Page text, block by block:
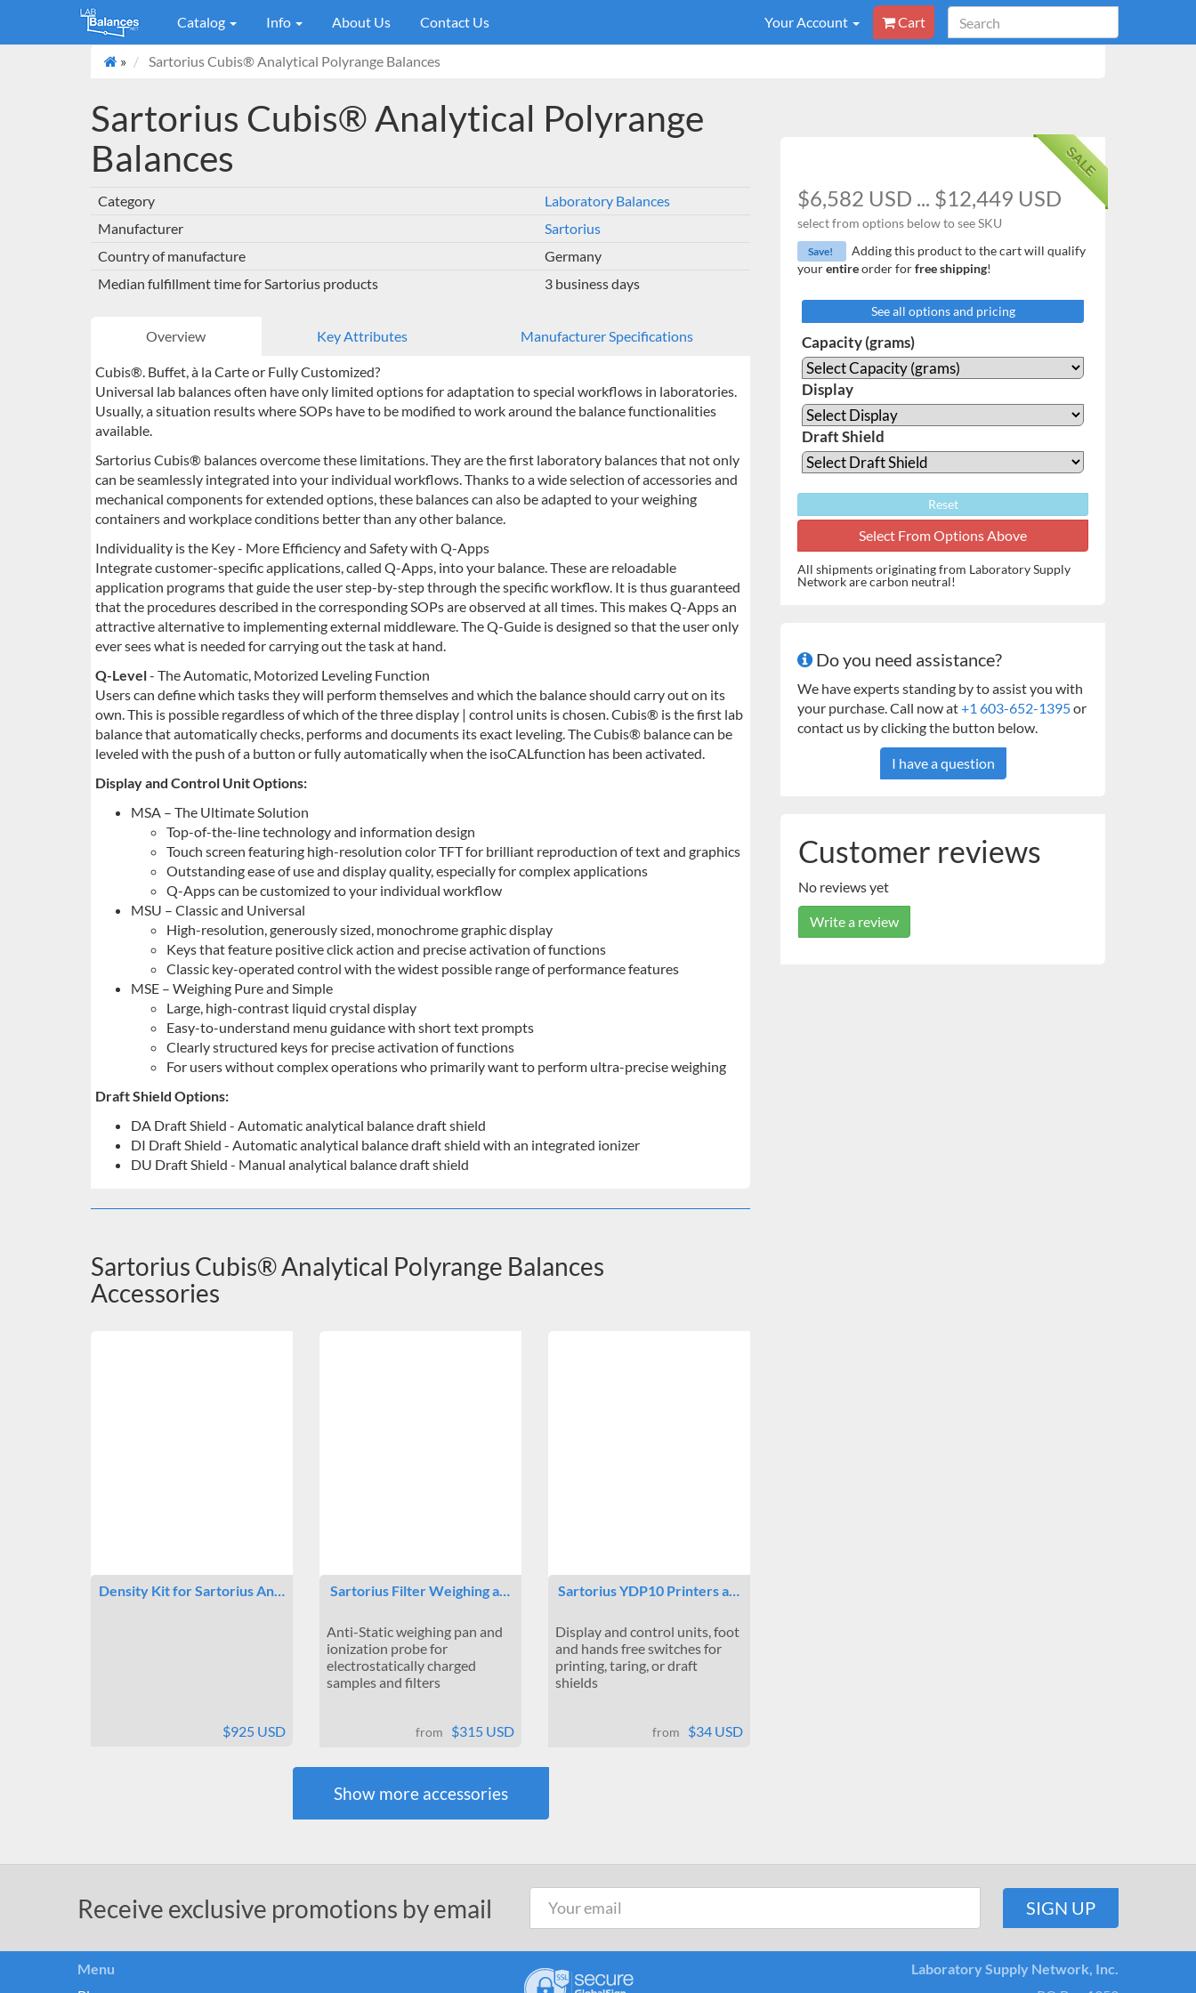
Catalog Info About Us Contact Us Your Account Cart
» Sartorius Cubis® Analytical Polyrange Balances
Sartorius Cubis® Analytical Polyrange
Balances
Category
Laboratory Balances
Manufacturer
Sartorius
Country of manufacture
Germany
Median fulfillment time for Sartorius products
3 business days
Overview Key Attributes Manufacturer Specifications
Cubis®. Buffet, à la Carte or Fully Customized?
Universal lab balances often have only limited options for adaptation to special workflows in laboratories.
Usually, a situation results where SOPs have to be modified to work around the balance functionalities
available.
Sartorius Cubis® balances overcome these limitations. They are the first laboratory balances that not only
can be seamlessly integrated into your individual workflows. Thanks to a wide selection of accessories and
mechanical components for extended options, these balances can also be adapted to your weighing
containers and workplace conditions better than any other balance.
Individuality is the Key - More Efficiency and Safety with Q-Apps
Integrate customer-specific applications, called Q-Apps, into your balance. These are reloadable
application programs that guide the user step-by-step through the specific workflow. It is thus guaranteed
that the procedures described in the corresponding SOPs are observed at all times. This makes Q-Apps an
attractive alternative to implementing external middleware.The Q-Guide is designed so that the user only
ever sees what is needed for carrying out the task at hand.
Q-Level- The Automatic, Motorized Leveling Function
Users can define which tasks they will perform themselves and which the balance should carry out on its
own. This is possible regardless of which of the three display | control units is chosen. Cubis® is the first lab
balance that automatically checks, performs and documents its exact leveling. The Cubis® balance can be
leveled with the push of a button or fully automatically when the isoCALfunction has been activated.
Display and Control Unit Options:
MSA – The Ultimate Solution
Top-of-the-line technology and information design
Touch screen featuring high-resolution color TFT for brilliant reproduction of text and graphics
Outstanding ease of use and display quality, especially for complex applications
Q-Apps can be customized to your individual workflow
MSU – Classic and Universal
High-resolution, generously sized, monochrome graphic display
Keys that feature positive click action and precise activation of functions
Classic key-operated control with the widest possible range of performance features
MSE – Weighing Pure and Simple
Large, high-contrast liquid crystal display
Easy-to-understand menu guidance with short text prompts
Clearly structured keys for precise activation of functions
For users without complex operations who primarily want to perform ultra-precise weighing
Draft Shield Options:
DA Draft Shield - Automatic analytical balance draft shield
DI Draft Shield - Automatic analytical balance draft shield with an integrated ionizer
DU Draft Shield - Manual analytical balance draft shield
SALE
$6,582 USD ... $12,449 USD
select from options below to see SKU
Save!
Adding this product to the cart will qualify
yourentireorder forfree shipping!
See all options and pricing
Capacity (grams)
Display
Draft Shield
Reset
All shipments originating from Laboratory Supply
Network are carbon neutral!
Do you need assistance?
We have experts standing by to assist you with
your purchase. Call now at+1 603-652-1395or
contact us by clicking the button below.
I have a question
Customer reviews
No reviews yet
Write a review
Sartorius Cubis® Analytical Polyrange Balances
Accessories
Density Kit for Sartorius An…
$925 USD
Sartorius Filter Weighing a…
Anti-Static weighing pan and
ionization probe for
electrostatically charged
samples and filters
from $315 USD
Sartorius YDP10 Printers a…
Display and control units, foot
and hands free switches for
printing, taring, or draft
shields
from $34 USD
Show more accessories
Receive exclusive promotions by email
Menu
Laboratory Supply Network, Inc.